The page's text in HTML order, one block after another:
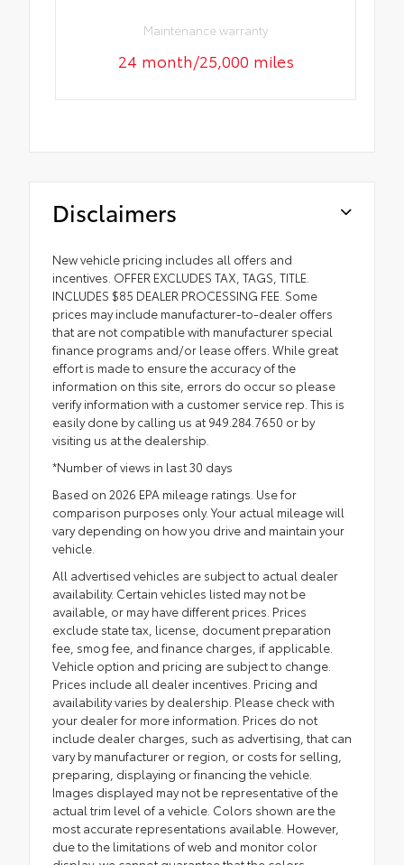
Maintenance warranty
24 month/25,000 miles
Disclaimers
New vehicle pricing includes all offers and
incentives. OFFER EXCLUDES TAX, TAGS, TITLE.
INCLUDES $85 DEALER PROCESSING FEE. Some
prices may include manufacturer-to-dealer offers
that are not compatible with manufacturer special
finance programs and/or lease offers. While great
effort is made to ensure the accuracy of the
information on this site, errors do occur so please
verify information with a customer service rep. This is
easily done by calling us at 949.284.7650 or by
visiting us at the dealership.
*Number of views in last 30 days
Based on 2026 EPA mileage ratings. Use for
comparison purposes only. Your actual mileage will
vary depending on how you drive and maintain your
vehicle.
All advertised vehicles are subject to actual dealer
availability. Certain vehicles listed may not be
available, or may have different prices. Prices
exclude state tax, license, document preparation
fee, smog fee, and finance charges, if applicable.
Vehicle option and pricing are subject to change.
Prices include all dealer incentives. Pricing and
availability varies by dealership. Please check with
your dealer for more information. Prices do not
include dealer charges, such as advertising, that can
vary by manufacturer or region, or costs for selling,
preparing, displaying or financing the vehicle.
Images displayed may not be representative of the
actual trim level of a vehicle. Colors shown are the
most accurate representations available. However,
due to the limitations of web and monitor color